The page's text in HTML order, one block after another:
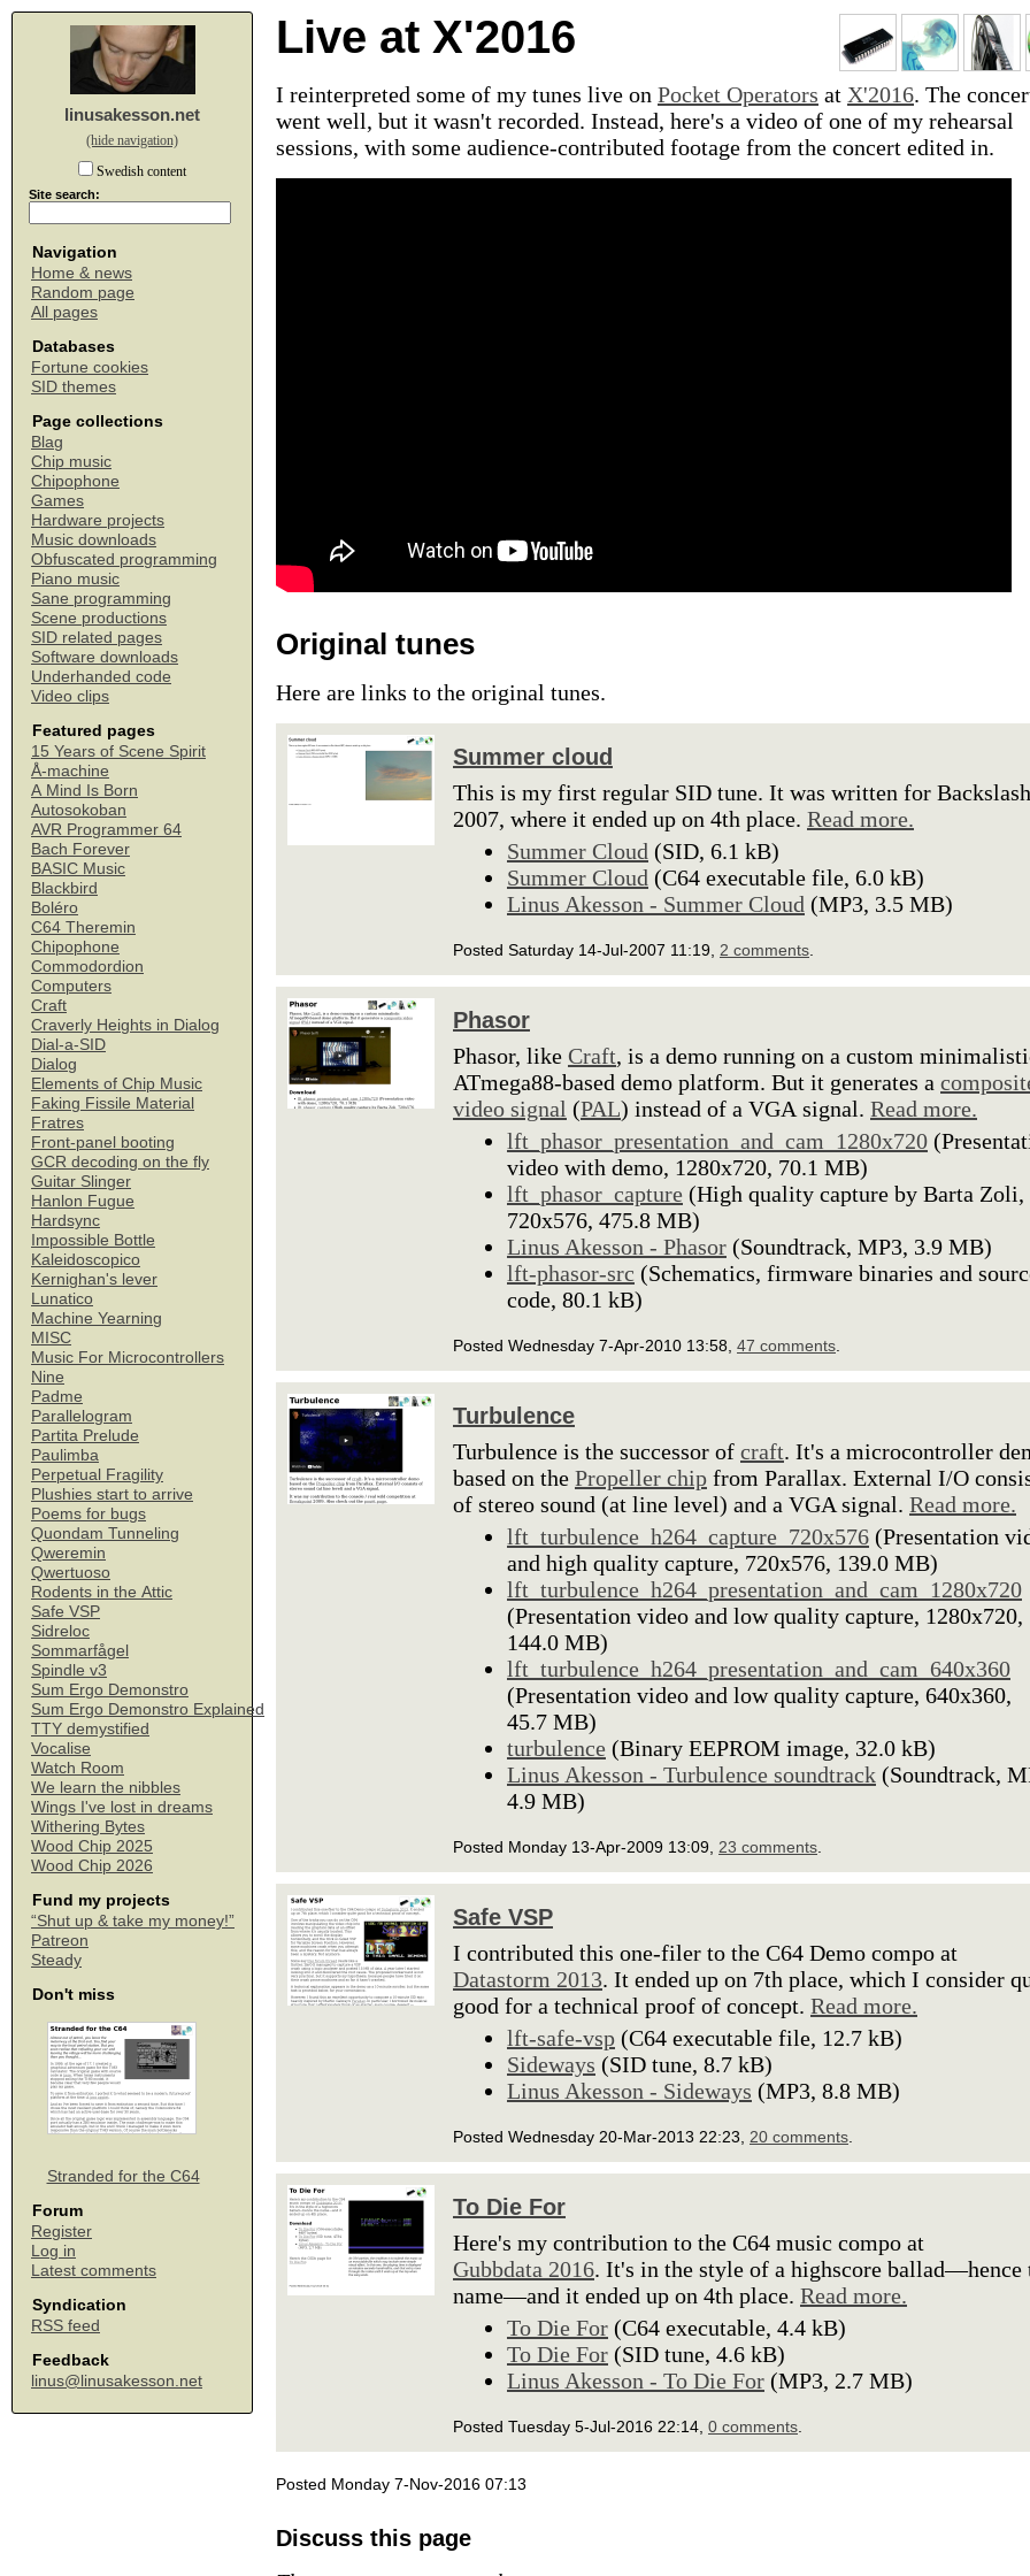
linusakesson.net
(hide navigation)
Swedish content
Site search:
Navigation
Home & news
Random page
All pages
Databases
Fortune cookies
SID themes
Page collections
Blag
Chip music
Chipophone
Games
Hardware projects
Music downloads
Obfuscated programming
Piano music
Sane programming
Scene productions
SID related pages
Software downloads
Underhanded code
Video clips
Featured pages
15 Years of Scene Spirit
Å-machine
A Mind Is Born
Autosokoban
AVR Programmer 64
Bach Forever
BASIC Music
Blackbird
Boléro
C64 Theremin
Chipophone
Commodordion
Computers
Craft
Craverly Heights in Dialog
Dial-a-SID
Dialog
Elements of Chip Music
Faking Fissile Material
Fratres
Front-panel booting
GCR decoding on the fly
Guitar Slinger
Hanlon Fugue
Hardsync
Impossible Bottle
Kaleidoscopico
Kernighan's lever
Lunatico
Machine Yearning
MISC
Music For Microcontrollers
Nine
Padme
Parallelogram
Partita Prelude
Paulimba
Perpetual Fragility
Plushies start to arrive
Poems for bugs
Quondam Tunneling
Qweremin
Qwertuoso
Rodents in the Attic
Safe VSP
Sidreloc
Sommarfågel
Spindle v3
Sum Ergo Demonstro
Sum Ergo Demonstro Explained
TTY demystified
Vocalise
Watch Room
We learn the nibbles
Wings I've lost in dreams
Withering Bytes
Wood Chip 2025
Wood Chip 2026
Fund my projects
“Shut up & take my money!”
Patreon
Steady
Don't miss
Stranded for the C64
Forum
Register
Log in
Latest comments
Syndication
RSS feed
Feedback
linus@linusakesson.net
Live at X'2016
I reinterpreted some of my tunes live on Pocket Operators at X'2016. The
went well, but it wasn't recorded. Instead, here's a video of one of my rehearsal
sessions, with some audience-contributed footage from the concert edited in.
Original tunes
Here are links to the original tunes.
Summer cloud
This is my first regular SID tune. It was written for Backslash
2007, where it ended up on 4th place. Read more.
Summer Cloud (SID, 6.1 kB)
Summer Cloud (C64 executable file, 6.0 kB)
Linus Akesson - Summer Cloud (MP3, 3.5 MB)
Posted Saturday 14-Jul-2007 11:19, 2 comments
Phasor
Phasor, like Craft, is a demo running on a custom
ATmega88-based demo platform. But it generates a
video signal (PAL) instead of a VGA signal. Read more.
lft_phasor_presentation_and_cam_1280x720
video with demo, 1280x720, 70.1 MB)
lft_phasor_capture (High quality capture by Barta Zoli,
720x576, 475.8 MB)
Linus Akesson - Phasor (Soundtrack, MP3, 3.9 MB)
lft-phasor-src (Schematics, firmware binaries and
code, 80.1 kB)
Posted Wednesday 7-Apr-2010 13:58, 47 comments
Turbulence
Turbulence is the successor of craft. It's a microcontroller
based on the Propeller chip from Parallax. External I/O
of stereo sound (at line level) and a VGA signal. Read more.
lft_turbulence_h264_capture_720x576 (Presentation
and high quality capture, 720x576, 139.0 MB)
lft_turbulence_h264_presentation_and_cam_1280x720
(Presentation video and low quality capture, 1280x720,
144.0 MB)
lft_turbulence_h264_presentation_and_cam_640x360
(Presentation video and low quality capture, 640x360,
45.7 MB)
turbulence (Binary EEPROM image, 32.0 kB)
Linus Akesson - Turbulence soundtrack (Soundtrack,
4.9 MB)
Posted Monday 13-Apr-2009 13:09, 23 comments
Safe VSP
I contributed this one-filer to the C64 Demo compo at
Datastorm 2013. It ended up on 7th place, which I consider
good for a technical proof of concept. Read more.
lft-safe-vsp (C64 executable file, 12.7 kB)
Sideways (SID tune, 8.7 kB)
Linus Akesson - Sideways (MP3, 8.8 MB)
Posted Wednesday 20-Mar-2013 22:23, 20 comments
To Die For
Here's my contribution to the C64 music compo at
Gubbdata 2016. It's in the style of a highscore ballad—hence
name—and it ended up on 4th place. Read more.
To Die For (C64 executable, 4.4 kB)
To Die For (SID tune, 4.6 kB)
Linus Akesson - To Die For (MP3, 2.7 MB)
Posted Tuesday 5-Jul-2016 22:14, 0 comments
Posted Monday 7-Nov-2016 07:13
Discuss this page